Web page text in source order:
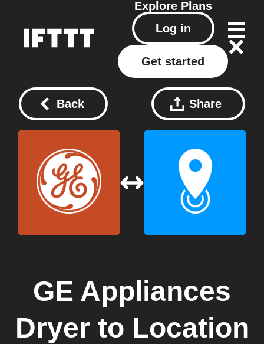
Explore Plans
Log in
Get started
Back Share
GE Appliances
Dryer to Location